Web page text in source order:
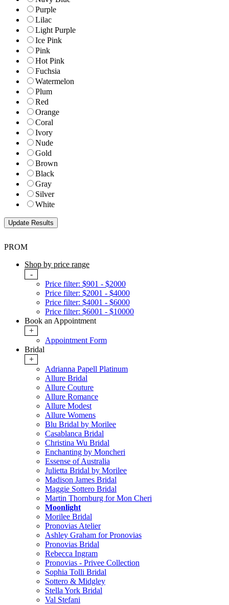
Purple
Lilac
Light Purple
Ice Pink
Pink
Hot Pink
Fuchsia
Watermelon
Plum
Red
Orange
Coral
Ivory
Nude
Gold
Brown
Black
Gray
Silver
White
PROM
Shop by price range
-
Price filter: $901 - $2000
Price filter: $2001 - $4000
Price filter: $4001 - $6000
Price filter: $6001 - $10000
Book an Appointment
+
Appointment Form
Bridal
+
Adrianna Papell Platinum
Allure Bridal
Allure Couture
Allure Romance
Allure Modest
Allure Womens
Blu Bridal by Morilee
Casablanca Bridal
Christina Wu Bridal
Enchanting by Moncheri
Essense of Australia
Julietta Bridal by Morilee
Madison James Bridal
Maggie Sottero Bridal
Martin Thornburg for Mon Cheri
Moonlight
Morilee Bridal
Pronovias Atelier
Ashley Graham for Pronovias
Pronovias Bridal
Rebecca Ingram
Pronovias - Privee Collection
Sophia Tolli Bridal
Sottero & Midgley
Stella York Bridal
Val Stefani